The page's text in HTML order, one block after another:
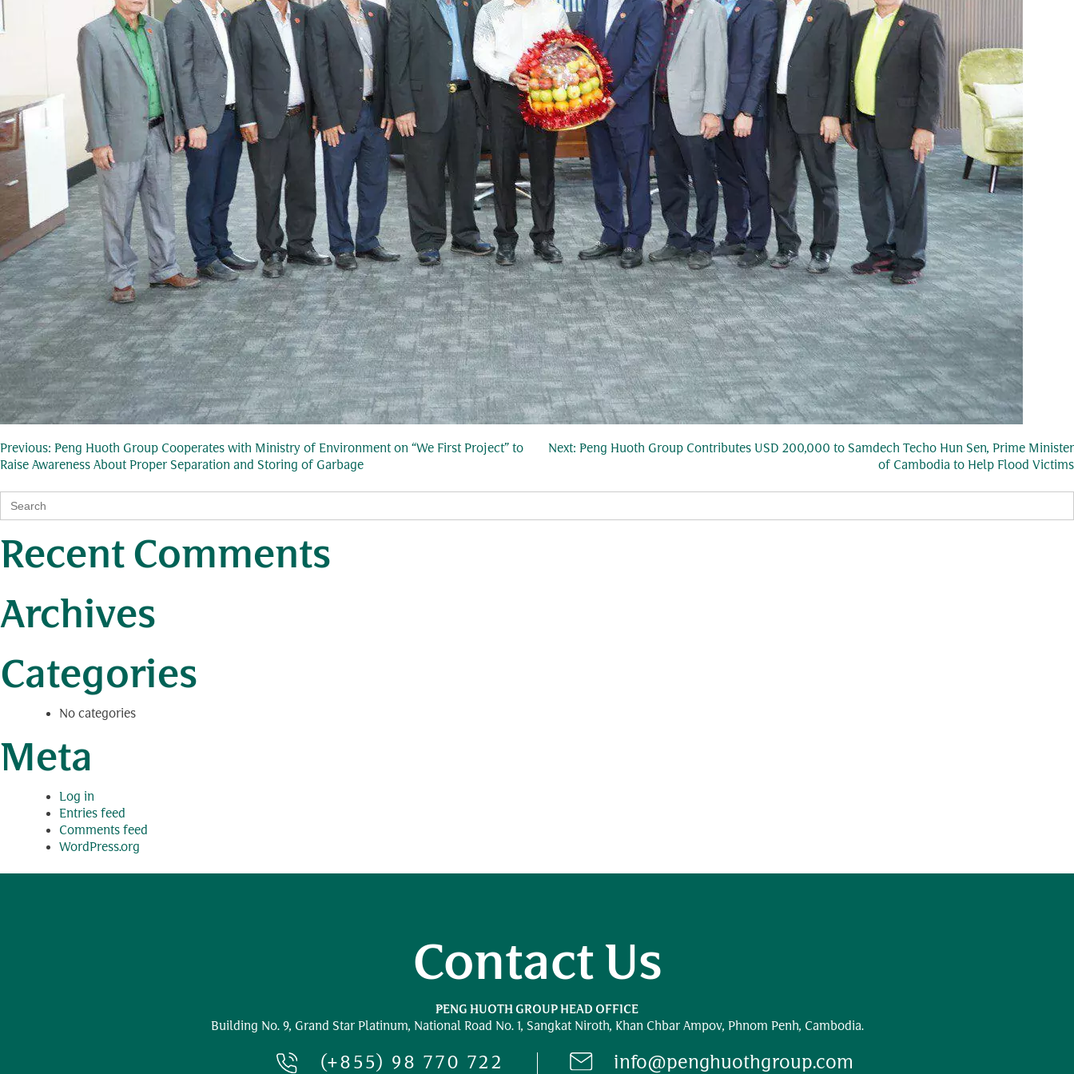
Post
navigation
Previous: Peng Huoth Group Cooperates with Ministry of Environment on “We First Project” to
Raise Awareness About Proper Separation and Storing of Garbage
Next: Peng Huoth Group Contributes USD 200,000 to Samdech Techo Hun Sen, Prime Minister
of Cambodia to Help Flood Victims
Search
for:
Recent Comments
Archives
Categories
No categories
Meta
Log in
Entries feed
Comments feed
WordPress.org
Contact Us
PENG HUOTH GROUP HEAD OFFICE
Building No. 9, Grand Star Platinum, National Road No. 1, Sangkat Niroth, Khan Chbar Ampov, Phnom Penh, Cambodia.
(+855) 98 770 722 info@penghuothgroup.com